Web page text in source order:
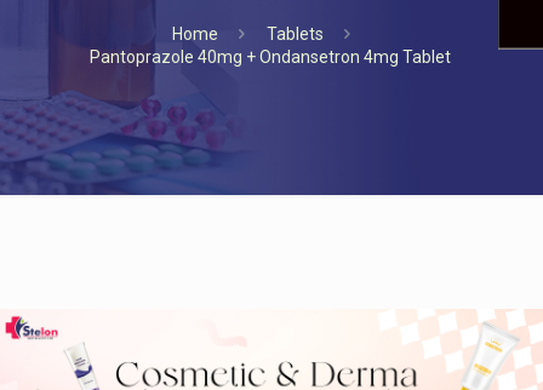
Home
Tablets
Pantoprazole 40mg + Ondansetron 4mg Tablet